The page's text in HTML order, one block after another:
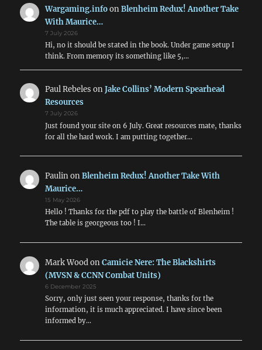
Unos
Wargaming.infoonBlenheim Redux! Another Take
With Maurice…
7 July 2026
Hi, no it should be stated in the book. Under game setup I
think. From memory its something like 5,…
Paul Rebeles onJake Collins’ Modern Spearhead
Resources
7 July 2026
Just found your site on 6 July. Great resources mate, thanks
for all the hard work. I am putting together…
PaulinonBlenheim Redux! Another Take With
Maurice…
15 May 2026
Hello ! Thanks for the pdf to play the battle of Blenheim !
The table is georgeous too ! I…
Mark WoodonCamicie Nere: The Blackshirts
(MVSN & CCNN Combat Units)
6 December 2025
Sorry, only just seen your response, thanks for the
information, it is much appreciated. I have since been
informed by…